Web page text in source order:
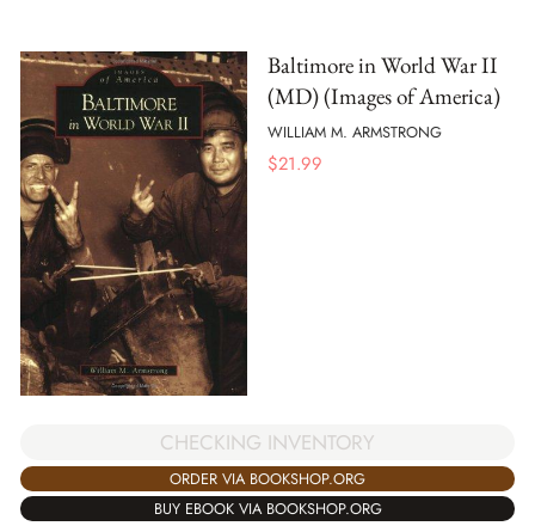
Baltimore in World War II
(MD) (Images of America)
WILLIAM M. ARMSTRONG
$21.99
CHECKING INVENTORY
ORDER VIA BOOKSHOP.ORG
BUY EBOOK VIA BOOKSHOP.ORG